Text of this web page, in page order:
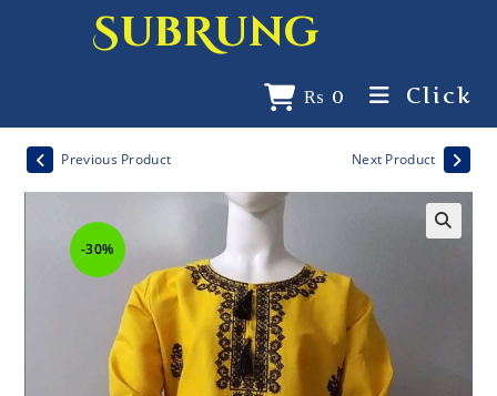
SubRung
₨ 0 Click
-30%
Previous Product Next Product